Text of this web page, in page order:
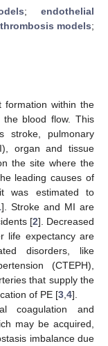
; endothelial
models;
formation within the
blood flow. This
stroke, pulmonary
organ and tissue
the site where the
leading causes of
was estimated to
]. Stroke and MI are
[2]. Decreased
life expectancy are
disorders, like
(CTEPH),
that supply the
of PE [3 4].
coagulation and
may be acquired,
imbalance due